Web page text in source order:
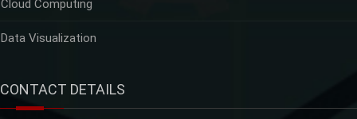
Cloud Computing
Data Visualization
CONTACT DETAILS